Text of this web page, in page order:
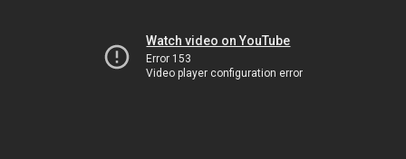
Watch video on YouTube
Error 153
Video player configuration error